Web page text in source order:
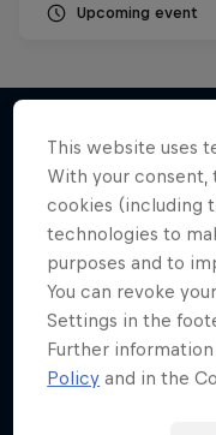
Upcoming event
More like this
This website uses
With your consent,
cookies (including
technologies to
purposes and to
You can revoke
Settings in the
Further
Policy and in the